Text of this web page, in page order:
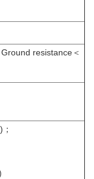
resistance＜